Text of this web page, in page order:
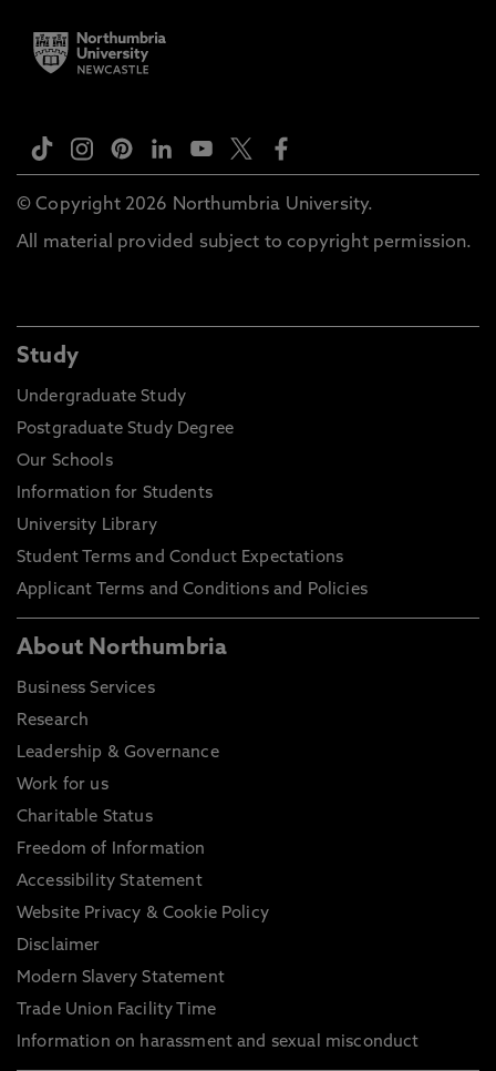
© Copyright 2026 Northumbria University.
All material provided subject to copyright permission.
Study
Undergraduate Study
Postgraduate Study Degree
Our Schools
Information for Students
University Library
Student Terms and Conduct Expectations
Applicant Terms and Conditions and Policies
About Northumbria
Business Services
Research
Leadership & Governance
Work for us
Charitable Status
Freedom of Information
Accessibility Statement
Website Privacy & Cookie Policy
Disclaimer
Modern Slavery Statement
Trade Union Facility Time
Information on harassment and sexual misconduct